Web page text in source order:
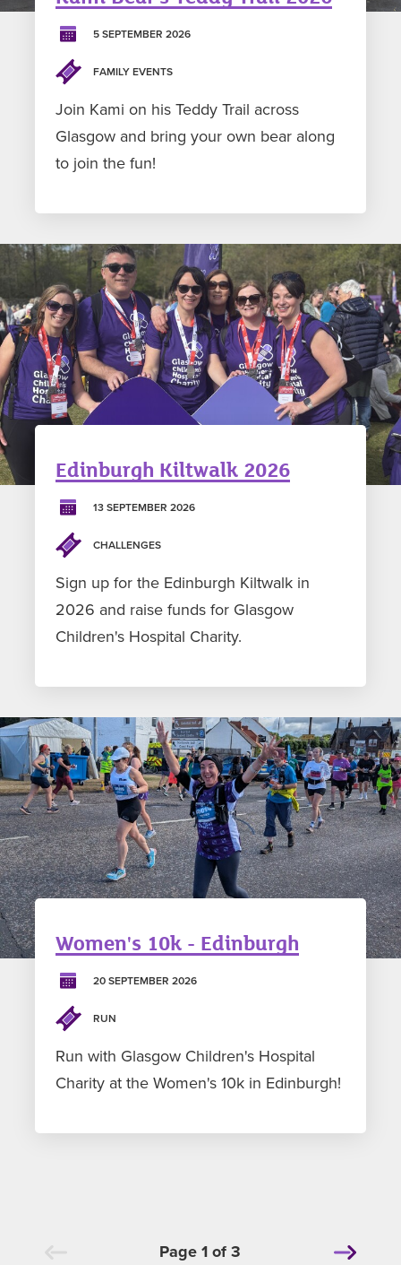
5 SEPTEMBER 2026
FAMILY EVENTS
Join Kami on his Teddy Trail across
Glasgow and bring your own bear along
to join the fun!
Edinburgh Kiltwalk 2026
13 SEPTEMBER 2026
CHALLENGES
Sign up for the Edinburgh Kiltwalk in
2026 and raise funds for Glasgow
Children's Hospital Charity.
Women's 10k - Edinburgh
20 SEPTEMBER 2026
RUN
Run with Glasgow Children's Hospital
Charity at the Women's 10k in Edinburgh!
Page 1 of 3